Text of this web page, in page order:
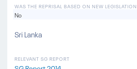
RELEVANT SG REPORT
Sri Lanka
WAS THE REPRISAL BASED ON NEW
No